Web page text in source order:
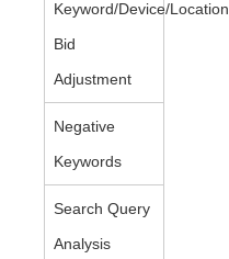
Keyword/Device/Location
Bid
Adjustment
Negative
Keywords
Search Query
Analysis